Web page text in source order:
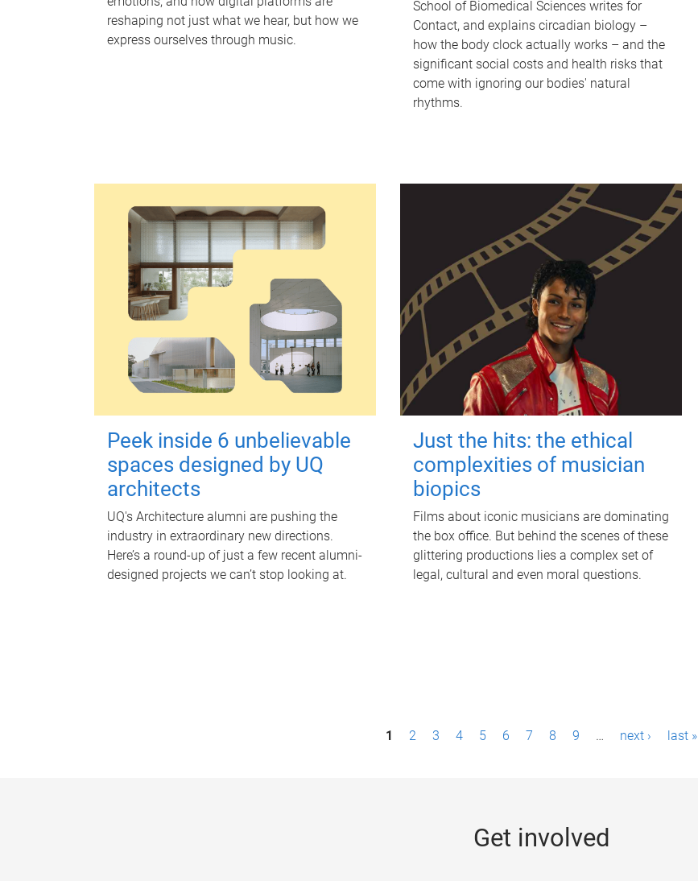
reshaping not just what we hear, but how we
express ourselves through music.
School of Biomedical Sciences writes for
Contact, and explains circadian biology –
how the body clock actually works – and the
significant social costs and health risks that
come with ignoring our bodies' natural
rhythms.
Peek inside 6 unbelievable
spaces designed by UQ
architects
UQ's Architecture alumni are pushing the
industry in extraordinary new directions.
Here’s a round-up of just a few recent alumni-
designed projects we can’t stop looking at.
Just the hits: the ethical
complexities of musician
biopics
Films about iconic musicians are dominating
the box office. But behind the scenes of these
glittering productions lies a complex set of
legal, cultural and even moral questions.
1 2 3 4 5 6 7 8 9 … next › last »
Get involved